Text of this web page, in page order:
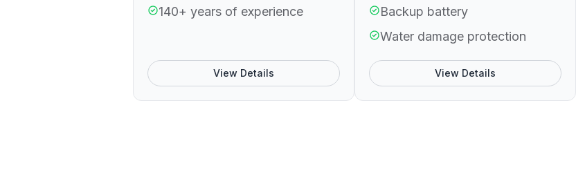
140+ years of experience
View Details
Backup battery
Water damage protection
View Details